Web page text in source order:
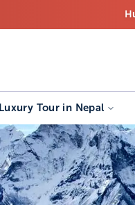
Luxury Tour in Nepal